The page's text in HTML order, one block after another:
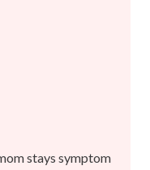
stays symptom